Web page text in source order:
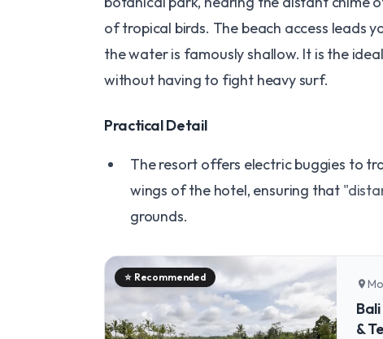
of tropical birds. The beach access leads
the water is famously shallow. It is the
without having to fight heavy surf.
​Practical Detail
The resort offers electric buggies to
wings of the hotel, ensuring that
grounds.
⭐ Recommended
location_on
&